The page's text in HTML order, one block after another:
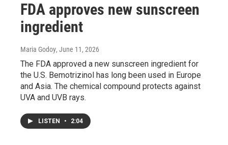
FDA approves new sunscreen
ingredient
Maria Godoy, June 11, 2026
The FDA approved a new sunscreen ingredient for
the U.S. Bemotrizinol has long been used in Europe
and Asia. The chemical compound protects against
UVA and UVB rays.
LISTEN • 2:04